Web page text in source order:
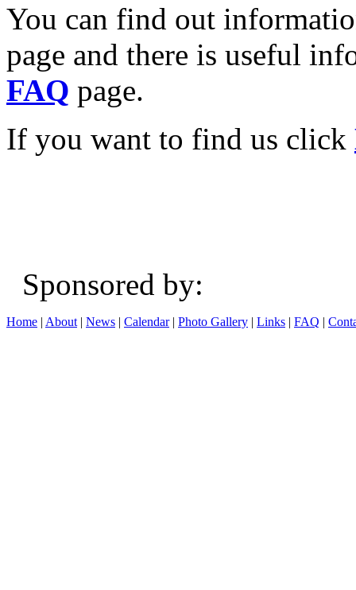
You can find out
page and there is useful
FAQ page.
If you want to find us click
Sponsored
Home | About | News | Calendar| Photo Gallery | Links | FAQ |